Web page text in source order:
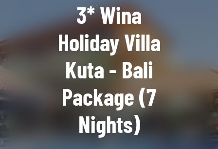
3* Wina
Holiday Villa
Kuta - Bali
Package (7
Nights)